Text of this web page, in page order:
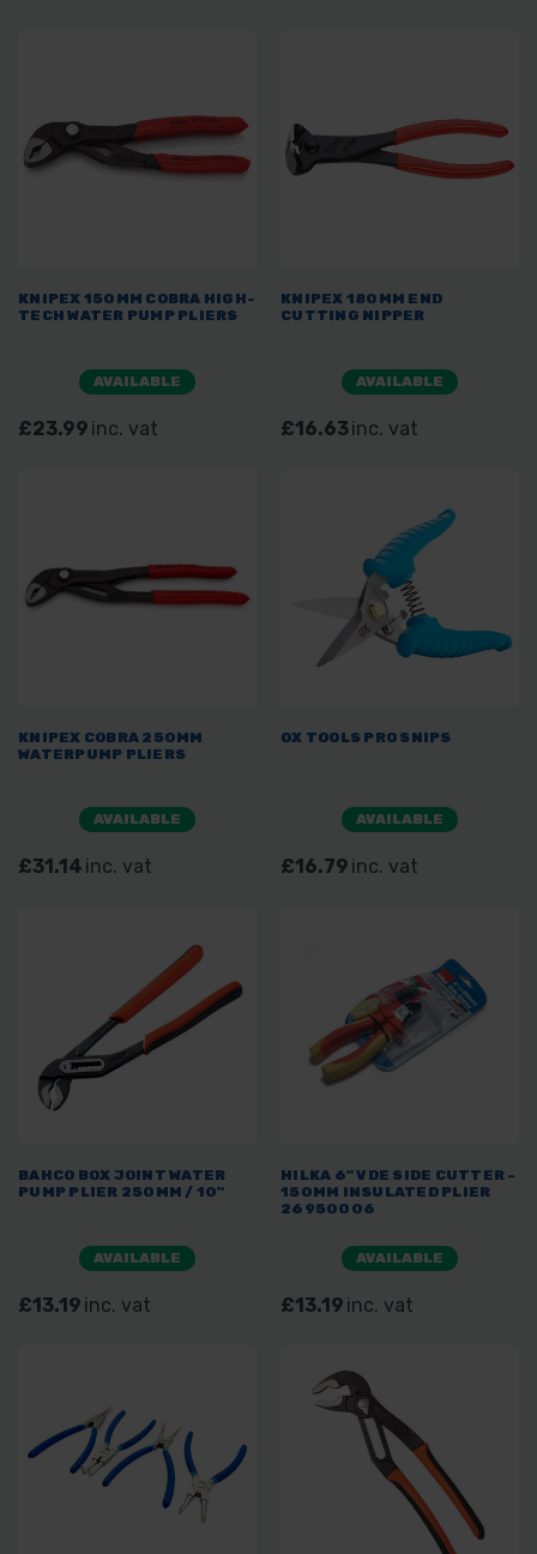
KNIPEX 150MM COBRA HIGH-
TECH WATER PUMP PLIERS
AVAILABLE
£23.99 inc. vat
KNIPEX 180MM END
CUTTING NIPPER
AVAILABLE
£16.63inc. vat
KNIPEX COBRA 250MM
WATERPUMP PLIERS
AVAILABLE
£31.14 inc. vat
OX TOOLS PRO SNIPS
AVAILABLE
£16.79 inc. vat
BAHCO BOX JOINT WATER
PUMP PLIER 250MM / 10"
AVAILABLE
£13.19 inc. vat
HILKA 6" VDE SIDE CUTTER -
150MM INSULATED PLIER
26950006
AVAILABLE
£13.19 inc. vat